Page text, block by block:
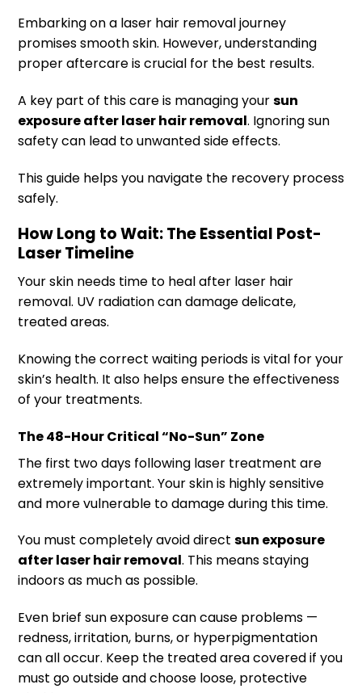
Embarking on a laser hair removal journey
promises smooth skin. However, understanding
proper aftercare is crucial for the best results.
A key part of this care is managing yoursun
exposure after laser hair removal. Ignoring sun
safety can lead to unwanted side effects.
This guide helps you navigate the recovery process
safely.
How Long to Wait: The Essential Post-
Laser Timeline
Your skin needs time to heal after laser hair
removal. UV radiation can damage delicate,
treated areas.
Knowing the correct waiting periods is vital for your
skin’s health. It also helps ensure the effectiveness
of your treatments.
The 48-Hour Critical “No-Sun” Zone
The first two days following laser treatment are
extremely important. Your skin is highly sensitive
and more vulnerable to damage during this time.
You must completely avoid direct sun exposure
after laser hair removal. This means staying
indoors as much as possible.
Even brief sun exposure can cause problems —
redness, irritation, burns, or hyperpigmentation
can all occur. Keep the treated area covered if you
must go outside and choose loose, protective